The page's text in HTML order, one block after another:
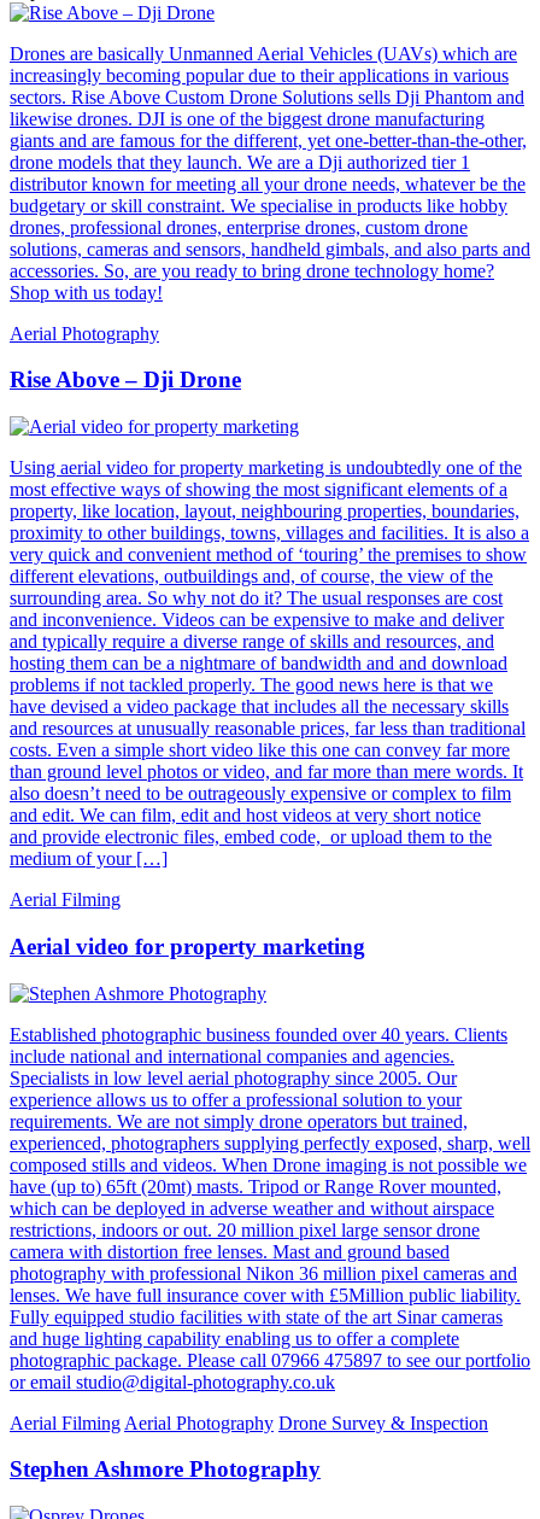
Drones are basically Unmanned Aerial Vehicles (UAVs) which are
increasingly becoming popular due to their applications in various
sectors. Rise Above Custom Drone Solutions sells Dji Phantom and
likewise drones. DJI is one of the biggest drone manufacturing
giants and are famous for the different, yet one-better-than-the-other,
drone models that they launch. We are a Dji authorized tier 1
distributor known for meeting all your drone needs, whatever be the
budgetary or skill constraint. We specialise in products like hobby
drones, professional drones, enterprise drones, custom drone
solutions, cameras and sensors, handheld gimbals, and also parts and
accessories. So, are you ready to bring drone technology home?
Shop with us today!
Aerial Photography
Rise Above – Dji Drone
Using aerial video for property marketing is undoubtedly one of the
most effective ways of showing the most significant elements of a
property, like location, layout, neighbouring properties, boundaries,
proximity to other buildings, towns, villages and facilities. It is also a
very quick and convenient method of ‘touring’ the premises to show
different elevations, outbuildings and, of course, the view of the
surrounding area. So why not do it? The usual responses are cost
and inconvenience. Videos can be expensive to make and deliver
and typically require a diverse range of skills and resources, and
hosting them can be a nightmare of bandwidth and and download
problems if not tackled properly. The good news here is that we
have devised a video package that includes all the necessary skills
and resources at unusually reasonable prices, far less than traditional
costs. Even a simple short video like this one can convey far more
than ground level photos or video, and far more than mere words. It
also doesn’t need to be outrageously expensive or complex to film
and edit. We can film, edit and host videos at very short notice
and provide electronic files, embed code, or upload them to the
medium of your […]
Aerial Filming
Aerial video for property marketing
Established photographic business founded over 40 years. Clients
include national and international companies and agencies.
Specialists in low level aerial photography since 2005. Our
experience allows us to offer a professional solution to your
requirements. We are not simply drone operators but trained,
experienced, photographers supplying perfectly exposed, sharp, well
composed stills and videos. When Drone imaging is not possible we
have (up to) 65ft (20mt) masts. Tripod or Range Rover mounted,
which can be deployed in adverse weather and without airspace
restrictions, indoors or out. 20 million pixel large sensor drone
camera with distortion free lenses. Mast and ground based
photography with professional Nikon 36 million pixel cameras and
lenses. We have full insurance cover with £5Million public liability.
Fully equipped studio facilities with state of the art Sinar cameras
and huge lighting capability enabling us to offer a complete
photographic package. Please call 07966 475897 to see our portfolio
or email studio@digital-photography.co.uk
Aerial Filming Aerial Photography Drone Survey & Inspection
Stephen Ashmore Photography